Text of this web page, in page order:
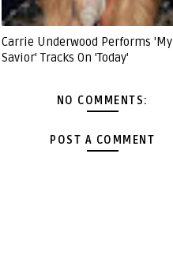
Carrie Underwood Performs 'My
Savior' Tracks On 'Today'
NO COMMENTS:
POST A COMMENT